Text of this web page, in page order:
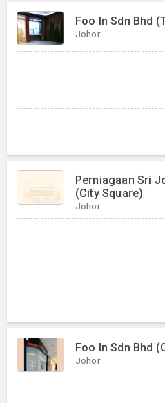
Foo In Sdn Bhd
Johor
Perniagaan Sri
(City Square)
Johor
Foo In Sdn Bhd
Johor